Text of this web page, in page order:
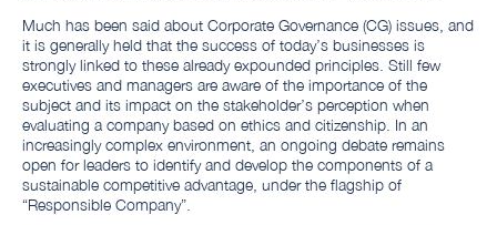
Much has been said about Corporate Governance (CG) issues, and
it is generally held that the success of today’s businesses is
strongly linked to these already expounded principles. Still few
executives and managers are aware of the importance of the
subject and its impact on the stakeholder’s perception when
evaluating a company based on ethics and citizenship. In an
increasingly complex environment, an ongoing debate remains
open for leaders to identify and develop the components of a
sustainable competitive advantage, under the flagship of
“Responsible Company”.